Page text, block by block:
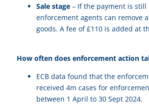
Sale stage– If the payment is still
enforcement agents can remove
goods. A fee of £110 is added at
How often does enforcement action
ECB data found that the
received 4m cases for
between 1 April to 30 Sept 2024.